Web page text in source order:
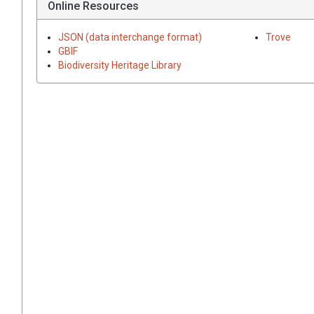
Online Resources
JSON (data interchange format)
GBIF
Biodiversity Heritage Library
Trove